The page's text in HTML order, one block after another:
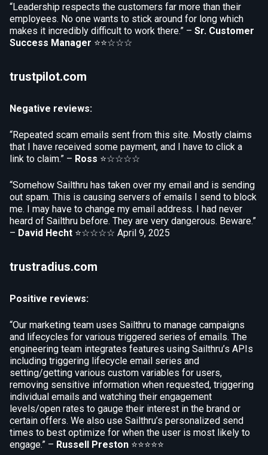
“Leadership respects the customers far more than their
employees. No one wants to stick around for long which
makes it incredibly difficult to work there.” – Sr. Customer
Success Manager ⭐⭐☆☆☆
trustpilot.com
Negative reviews:
“Repeated scam emails sent from this site. Mostly claims
that I have received some payment, and I have to click a
link to claim.” – Ross ⭐☆☆☆☆
“Somehow Sailthru has taken over my email and is sending
out spam. This is causing servers of emails I send to block
me. I may have to change my email address. I had never
heard of Sailthru before. They are very dangerous. Beware.”
– David Hecht ⭐☆☆☆☆ April 9, 2025
trustradius.com
Positive reviews:
“Our marketing team uses Sailthru to manage campaigns
and lifecycles for various triggered series of emails. The
engineering team integrates features using Sailthru’s APIs
including triggering lifecycle email series and
setting/getting various custom variables for users,
removing sensitive information when requested, triggering
individual emails and watching their engagement
levels/open rates to gauge their interest in the brand or
certain offers. We also use Sailthru’s personalized send
times to best optimize for when the user is most likely to
engage.” – Russell Preston ⭐⭐⭐⭐⭐